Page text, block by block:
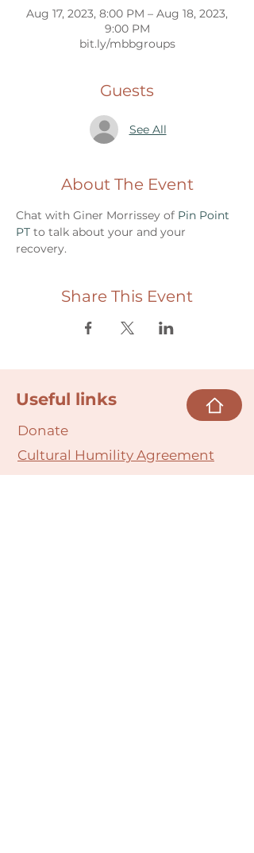
Aug 17, 2023, 8:00 PM – Aug 18, 2023,
9:00 PM
bit.ly/mbbgroups
Guests
See All
About The Event
Chat with Giner Morrissey of Pin Point
PT to talk about your and your
recovery.
Share This Event
Useful links
Donate
Cultural Humility Agreement